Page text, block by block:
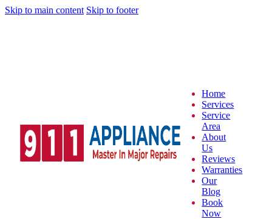
Skip to main content Skip to footer
Home
Services
Service
Area
About
Us
Reviews
Warranties
Our
Blog
Book
Now